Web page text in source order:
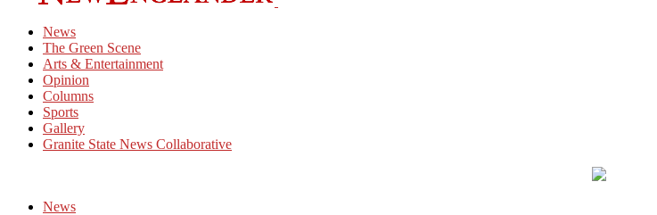
News
The Green Scene
Arts & Entertainment
Opinion
Columns
Sports
Gallery
Granite State News Collaborative
News